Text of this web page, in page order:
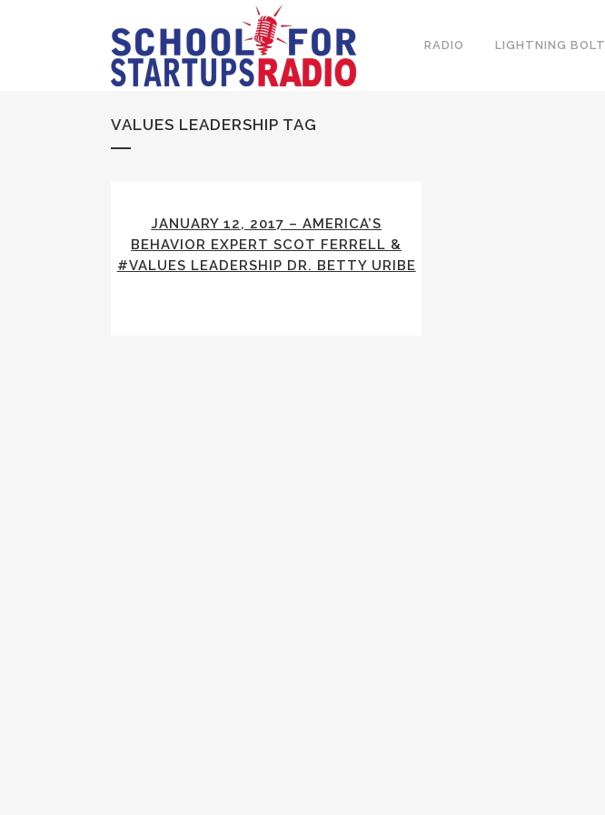
RADIO LIGHTNING BOLT
VALUES LEADERSHIP TAG
JANUARY 12, 2017 – AMERICA’S
BEHAVIOR EXPERT SCOT FERRELL &
#VALUES LEADERSHIP DR. BETTY URIBE